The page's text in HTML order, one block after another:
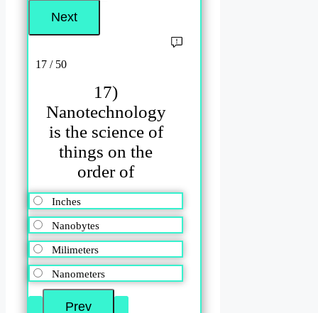
17 / 50
17)
Nanotechnology
is the science of
things on the
order of
Inches
Nanobytes
Milimeters
Nanometers